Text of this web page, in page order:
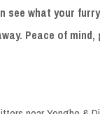
see what your
Peace of